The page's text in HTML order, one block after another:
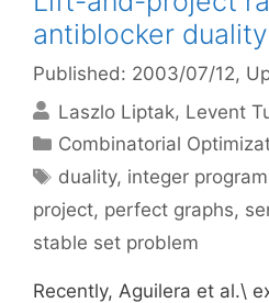
antiblocker duality
Published: 2003/07/12,
Laszlo Liptak Levent
Categories
Combinatorial
Tags
duality, integer
project, perfect graphs,
stable set problem
Recently, Aguilera et al.\